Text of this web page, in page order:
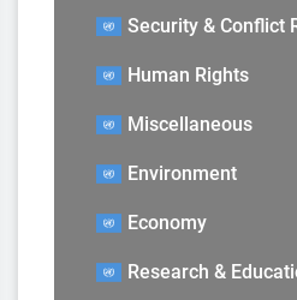
Security & Conflict
Human Rights
Miscellaneous
Environment
Economy
Research &